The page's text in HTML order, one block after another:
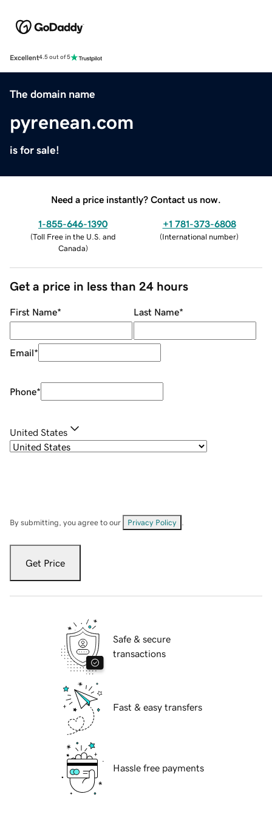
Excellent4.5 out of 5
The domain name
pyrenean.com
is for sale!
Need a price instantly? Contact us now.
1-855-646-1390
(Toll Free in the U.S. and
Canada)
+1 781-373-6808
(International number)
Get a price in less than 24 hours
First Name* Last Name*
Email*
Phone*
United States
By submitting, you agree to our Privacy Policy
Get Price
Safe & secure
transactions
Fast & easy transfers
Hassle free payments